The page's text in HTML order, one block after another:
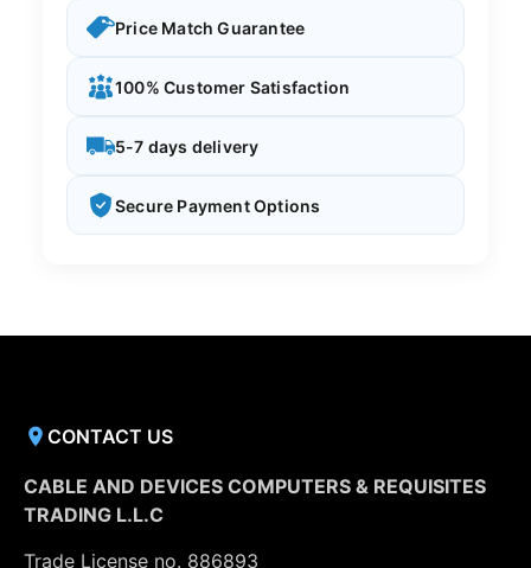
Price Match Guarantee
100% Customer Satisfaction
5-7 days delivery
Secure Payment Options
CONTACT US
CABLE AND DEVICES COMPUTERS & REQUISITES
TRADING L.L.C
Trade License no. 886893